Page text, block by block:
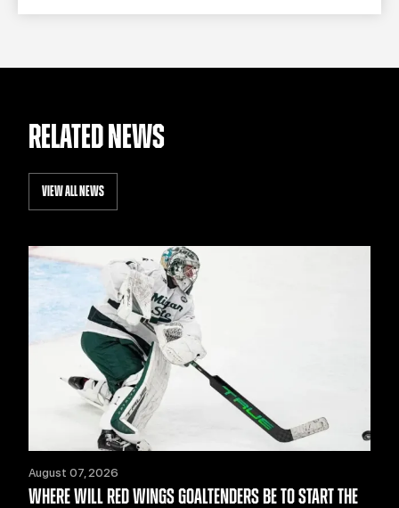
RELATED NEWS
VIEW ALL NEWS
August 07, 2026
WHERE WILL RED WINGS GOALTENDERS BE TO START THE